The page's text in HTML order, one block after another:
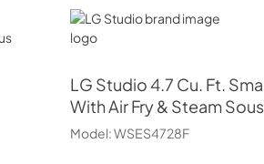
LG Studio
LG Studio4.7 Cu. Ft.
With Air Fry & Steam
Model:WSES4728F